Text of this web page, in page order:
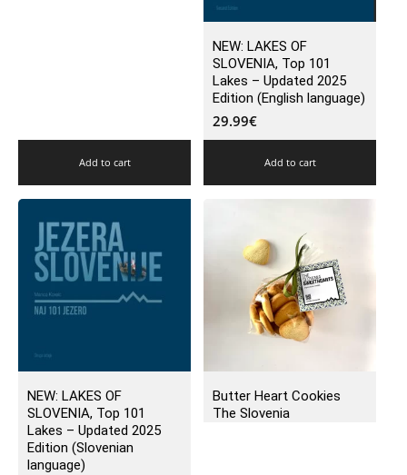
Add to cart
NEW: LAKES OF
SLOVENIA, Top 101
Lakes – Updated 2025
Edition (English language)
29.99€
Add to cart
NEW: LAKES OF
SLOVENIA, Top 101
Lakes – Updated 2025
Edition (Slovenian
language)
Butter Heart Cookies
The Slovenia